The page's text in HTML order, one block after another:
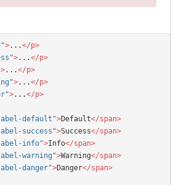
>...</p>
>...</p>
>...</p>
>...</p>
>...</p>
default">Default</span>
success">Success</span>
info">Info</span>
warning">Warning</span>
danger">Danger</span>